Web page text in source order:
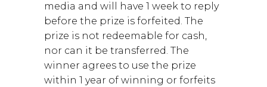
media and will have 1 week to reply
before the prize is forfeited. The
prize is not redeemable for cash,
nor can it be transferred. The
winner agrees to use the prize
within 1 year of winning or forfeits